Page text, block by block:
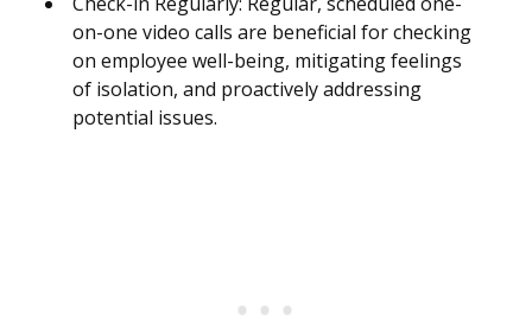
on-one video calls are beneficial for checking
on employee well-being, mitigating feelings
of isolation, and proactively addressing
potential issues.